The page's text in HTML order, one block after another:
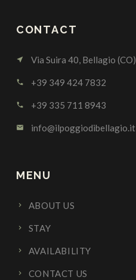
CONTACT
near_me Via Suira 40, Bellagio (CO)
call +39 349 424 7832
call +39 335 711 8943
email info@ilpoggiodibellagio.it
MENU
ABOUT US
STAY
AVAILABILITY
CONTACT US